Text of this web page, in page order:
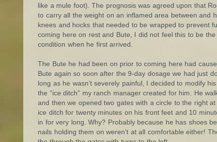
like a mule foot). The prognosis was agreed upon that
to carry all the weight on an inflamed area between and
knees and hocks that needed to be wrapped to prevent
coming here on rest and Bute, I did not feel this to be
condition when he first arrived.
The Bute he had been on prior to coming here had
Bute again so soon after the 9-day dosage we had just
long as he wasn’t severely painful, I decided to modify
the “ice ditch” my ranch manager created for him. He
and then we opened two gates with a circle to the right
ice ditch for twenty minutes on his front feet and 10
in for very long. Why? Probably because he has shoes
nails holding them on weren’t at all comfortable either!